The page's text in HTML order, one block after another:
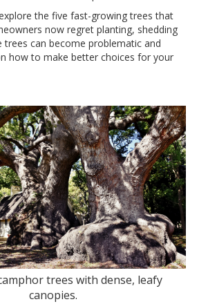
the five fast-growing trees that
now regret planting, shedding
trees can become problematic and
how to make better choices for your
trees with dense, leafy
canopies.